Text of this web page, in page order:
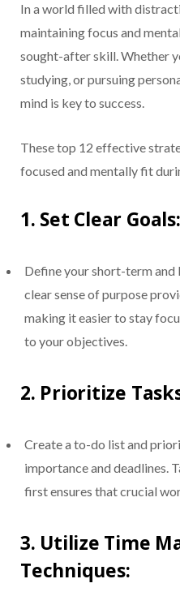
In a world filled with
maintaining focus and
sought-after skill. Whether
studying, or pursuing
mind is key to success.
These top 12 effective
focused and mentally fit
1. Set Clear Goals:
Define your short-term and
clear sense of purpose
making it easier to stay
to your objectives.
2. Prioritize
Create a to-do list and
importance and deadlines.
first ensures that crucial
3. Utilize Time
Techniques: